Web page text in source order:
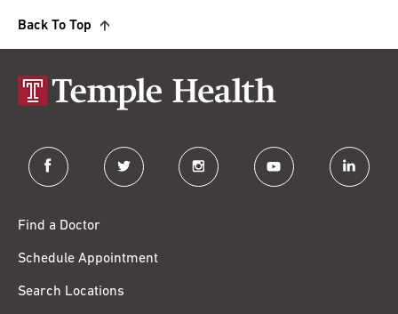
Back To Top
facebook twitter instagram youtube linkedin
Find a Doctor
Schedule Appointment
Search Locations